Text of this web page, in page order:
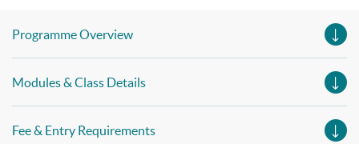
Programme Overview
Modules & Class Details
Fee & Entry Requirements